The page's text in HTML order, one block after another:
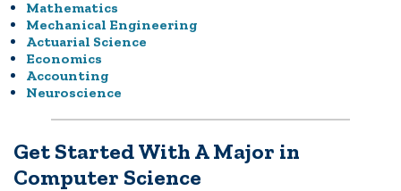
Mathematics
Mechanical Engineering
Actuarial Science
Economics
Accounting
Neuroscience
Get Started With A Major in
Computer Science